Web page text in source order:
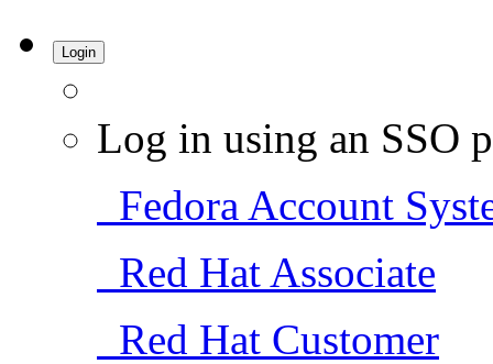
Login
Log in using an SSO
Fedora Account
Red Hat Associate
Red Hat Customer